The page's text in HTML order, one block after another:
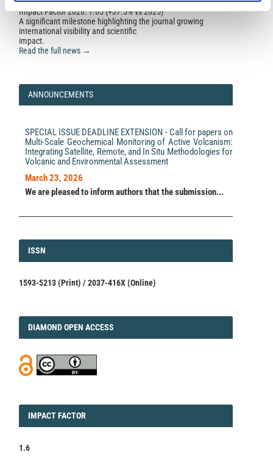
Impact Factor 2026: 1.65 (+37.5% vs 2025)
A significant milestone highlighting the journal growing
international visibility and scientific
impact.
Read the full news →
ANNOUNCEMENTS
SPECIAL ISSUE DEADLINE EXTENSION - Call for papers on
Multi-Scale Geochemical Monitoring of Active Volcanism:
Integrating Satellite, Remote, and In Situ Methodologies for
Volcanic and Environmental Assessment
March 23, 2026
We are pleased to inform authors that the submission...
ISSN
ISSN
1593-5213 (Print) / 2037-416X (Online)
DIAMOND
DIAMOND OPEN ACCESS
IMPACT
IMPACT FACTOR
1.6